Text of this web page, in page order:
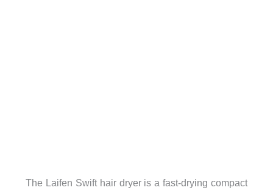
The Laifen Swift hair dryer is a fast-drying compact